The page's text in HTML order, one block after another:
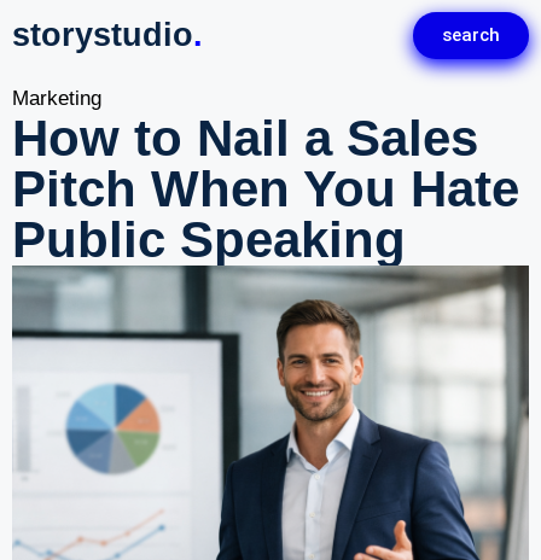
storystudio. search
Marketing
How to Nail a Sales
Pitch When You Hate
Public Speaking